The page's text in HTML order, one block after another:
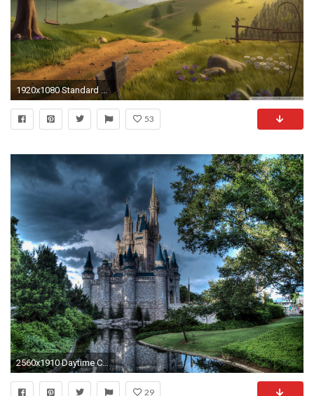
1920x1080 Standard ...
53
2560x1910 Daytime Cinderella Castle Wallpaper 014
29